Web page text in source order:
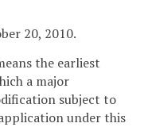
20, 2010.
the earliest
a major
subject to
under this